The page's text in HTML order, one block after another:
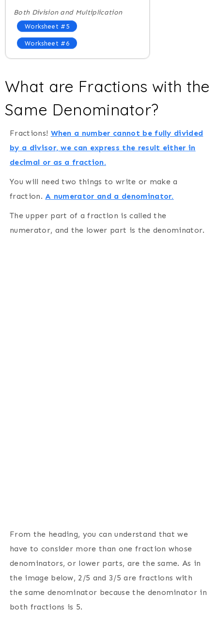
Both Division and Multiplication
Worksheet #5
Worksheet #6
What are Fractions with the
Same Denominator?
Fractions! When a number cannot be fully divided
by a divisor, we can express the result either in
decimal or as a fraction.
You will need two things to write or make a
fraction. A numerator and a denominator.
The upper part of a fraction is called the
numerator, and the lower part is the denominator.
From the heading, you can understand that we
have to consider more than one fraction whose
denominators, or lower parts, are the same. As in
the image below, 2/5 and 3/5 are fractions with
the same denominator because the denominator in
both fractions is 5.